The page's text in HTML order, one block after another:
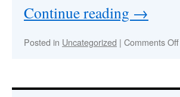
Continue reading →
Posted in Uncategorized | Comments Off